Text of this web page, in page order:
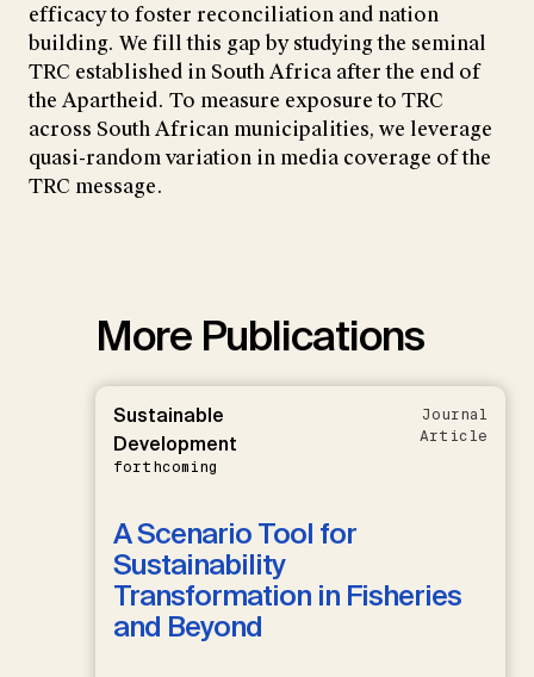
efficacy to foster reconciliation and nation
building. We fill this gap by studying the seminal
TRC established in South Africa after the end of
the Apartheid. To measure exposure to TRC
across South African municipalities, we leverage
quasi-random variation in media coverage of the
TRC message.
More Publications
Sustainable
Development
forthcoming
Journal
Article
A Scenario Tool for
Sustainability
Transformation in Fisheries
and Beyond